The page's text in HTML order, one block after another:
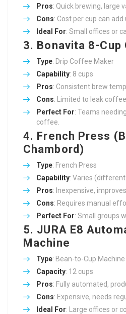
Pros: Quick brewing, large
Cons: Cost per cup can add
Ideal For: Small offices or
3. Bonavita 8-
Type: Drip Coffee Maker
Capability: 8 cups
Pros: Consistent brew
Cons: Limited to leak
Perfect For: Teams
coffee.
4. French Press
Chambord)
Type: French Press
Capability: Varies
Pros: Inexpensive,
Cons: Requires manual
Perfect For: Small groups
5. JURA E8
Machine
Type: Bean-to-Cup Machine
Capacity: 12 cups
Pros: Fully automated,
Cons: Expensive, needs
Ideal For: Large offices or